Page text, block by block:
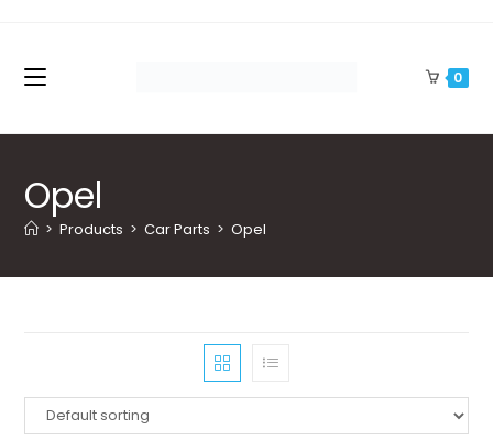
content
0
Opel
> Products > Car Parts > Opel